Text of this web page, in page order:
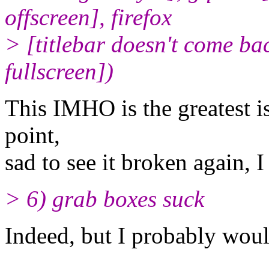
offscreen], firefox
> [titlebar doesn't come
fullscreen])
This IMHO is the greatest
point,
sad to see it broken again,
> 6) grab boxes suck
Indeed, but I probably